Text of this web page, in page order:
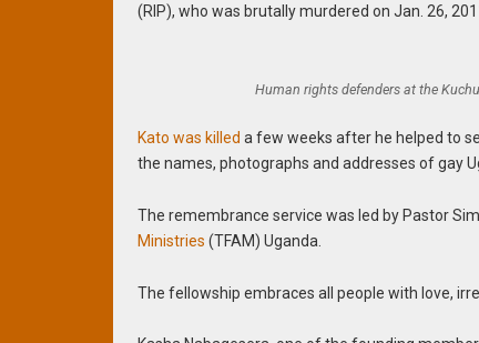
(RIP), who was brutally murdered on Jan. 26,
Human rights defenders at the
Kato was killed a few weeks after he helped to
the names, photographs and addresses of gay
The remembrance service was led by Pastor
Ministries (TFAM) Uganda.
The fellowship embraces all people with love,